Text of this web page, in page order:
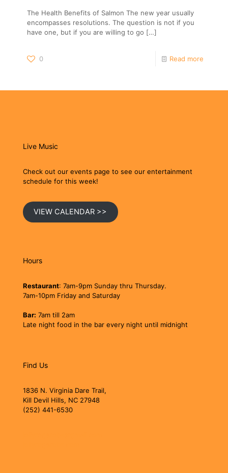
The Health Benefits of Salmon The new year usually
encompasses resolutions. The question is not if you
have one, but if you are willing to go […]
0 Read more
Live Music
Check out our events page to see our entertainment
schedule for this week!
VIEW CALENDAR >>
Hours
Restaurant: 7am-9pm Sunday thru Thursday.
7am-10pm Friday and Saturday
Bar: 7am till 2am
Late night food in the bar every night until midnight
Find Us
1836 N. Virginia Dare Trail,
Kill Devil Hills, NC 27948
(252) 441-6530